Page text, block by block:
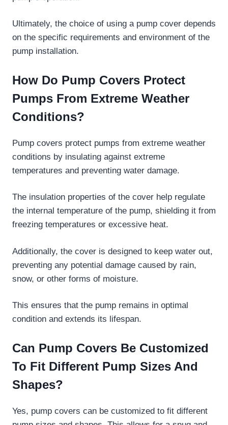
Ultimately, the choice of using a pump cover depends
on the specific requirements and environment of the
pump installation.
How Do Pump Covers Protect
Pumps From Extreme Weather
Conditions?
Pump covers protect pumps from extreme weather
conditions by insulating against extreme
temperatures and preventing water damage.
The insulation properties of the cover help regulate
the internal temperature of the pump, shielding it from
freezing temperatures or excessive heat.
Additionally, the cover is designed to keep water out,
preventing any potential damage caused by rain,
snow, or other forms of moisture.
This ensures that the pump remains in optimal
condition and extends its lifespan.
Can Pump Covers Be Customized
To Fit Different Pump Sizes And
Shapes?
Yes, pump covers can be customized to fit different